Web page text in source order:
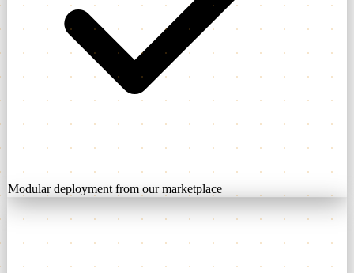
Modular deployment from our marketplace